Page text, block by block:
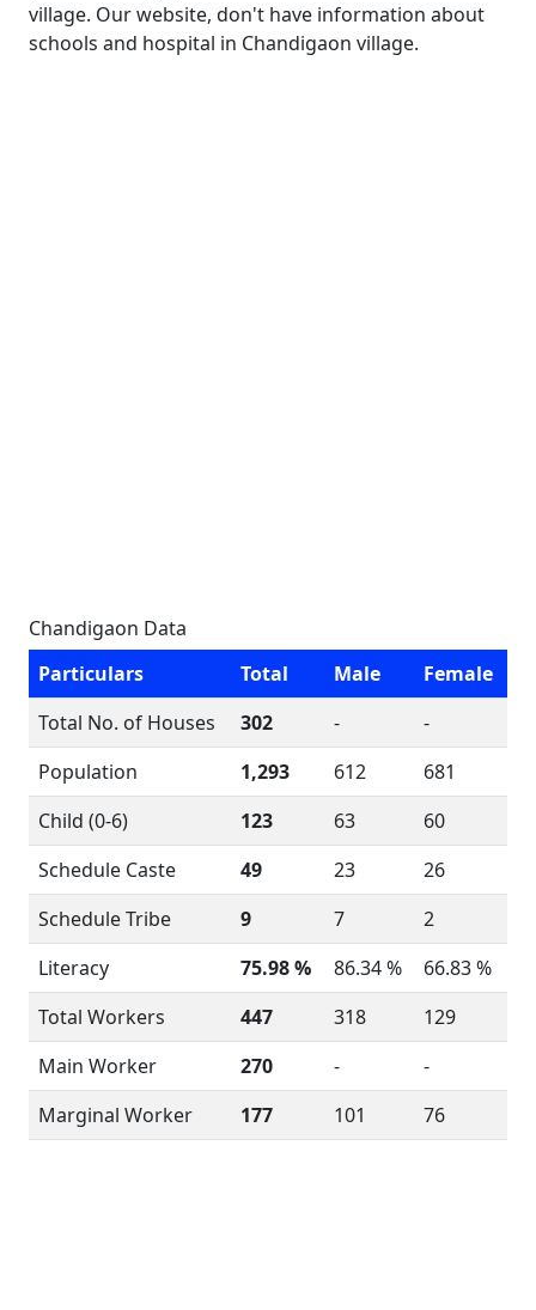
village. Our website, don't have information about
schools and hospital in Chandigaon village.
Chandigaon Data
Particulars
Total Male
Female
Total No. of Houses
302 -
-
Population
1,293 612
681
Child (0-6)
123 63
60
Schedule Caste
49 23
26
Schedule Tribe
9 7
2
Literacy
75.98 % 86.34 %
66.83 %
Total Workers
447 318
129
Main Worker
270 -
-
Marginal Worker
177 101 76